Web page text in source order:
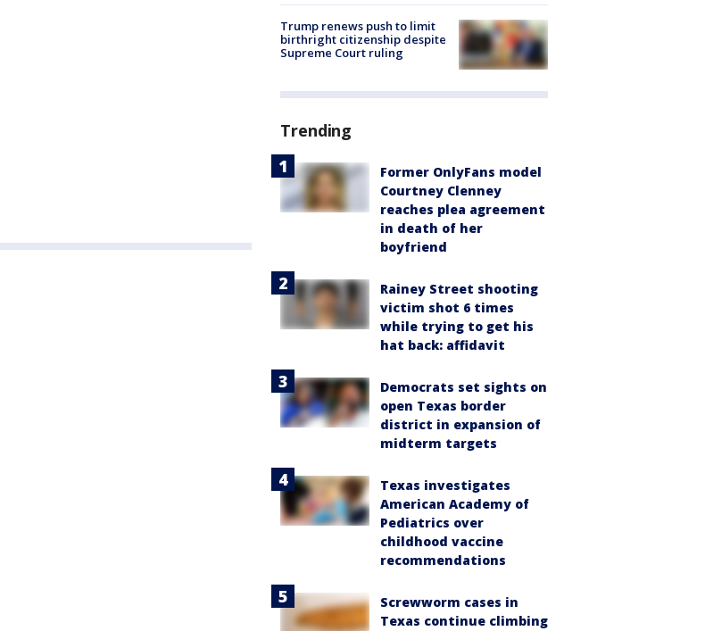
Trump renews push to limit
birthright citizenship despite
Supreme Court ruling
Trending
Former OnlyFans model
Courtney Clenney
reaches plea agreement
in death of her
boyfriend
Rainey Street shooting
victim shot 6 times
while trying to get his
hat back: affidavit
Democrats set sights on
open Texas border
district in expansion of
midterm targets
Texas investigates
American Academy of
Pediatrics over
childhood vaccine
recommendations
Screwworm cases in
Texas continue climbing